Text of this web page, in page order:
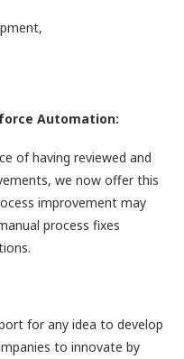
Automation:
of having reviewed and
we now offer this
improvement may
process fixes
for any idea to develop
to innovate by